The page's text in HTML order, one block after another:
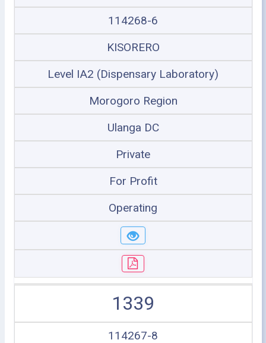
114268-6
KISORERO
Level IA2 (Dispensary Laboratory)
Morogoro Region
Ulanga DC
Private
For Profit
Operating
1339
114267-8